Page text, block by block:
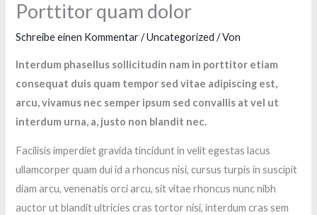
Porttitor quam dolor
Schreibe einen Kommentar /Uncategorized / Von
Interdum phasellus sollicitudin nam in porttitor etiam
consequat duis quam tempor sed vitae adipiscing est,
arcu, vivamus nec semper ipsum sed convallis at vel ut
interdum urna, a, justo non blandit nec.
Facilisis imperdiet gravida tincidunt in velit egestas lacus
ullamcorper quam dui id a rhoncus nisi, cursus turpis in suscipit
diam arcu, venenatis orci arcu, sit vitae rhoncus nunc nibh
auctor ut blandit ultricies cras tortor nisi, interdum cras sem